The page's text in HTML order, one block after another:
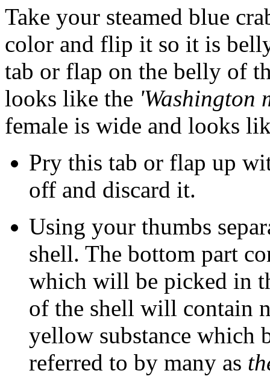
Take your steamed blue
color and flip it so it is
tab or flap on the belly of
looks like the 'Washington
female is wide and looks
Pry this tab or flap up
off and discard it.
Using your thumbs
shell. The bottom part
which will be picked in
of the shell will contain
yellow substance which
referred to by many as